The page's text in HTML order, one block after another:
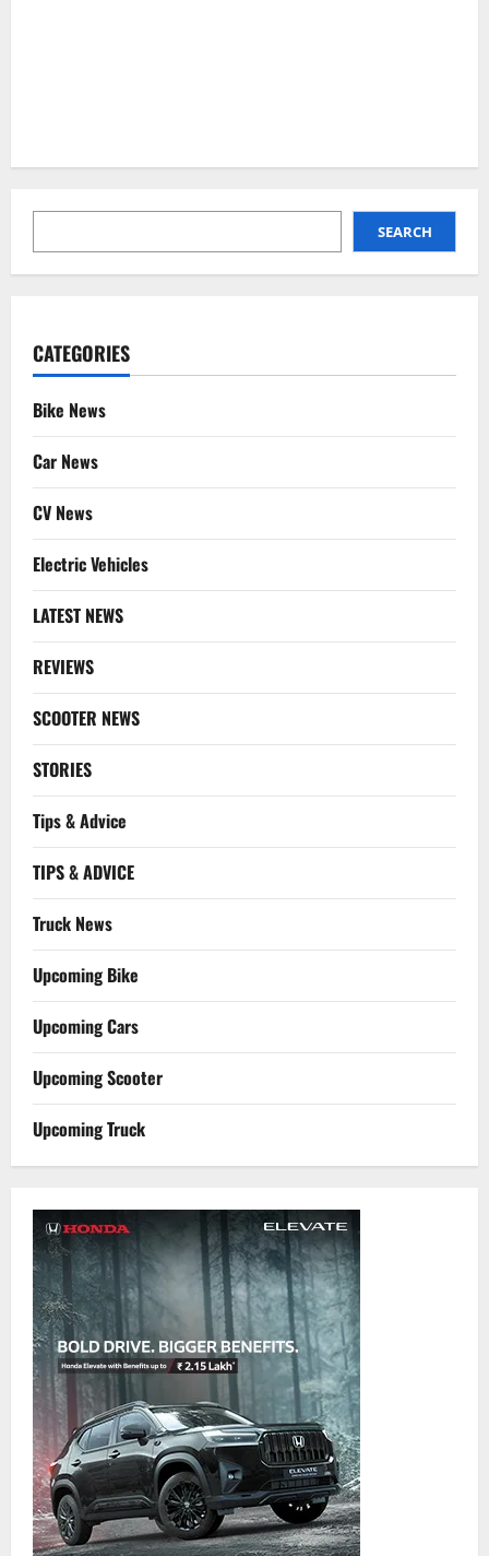
SEARCH
CATEGORIES
Bike News
Car News
CV News
Electric Vehicles
LATEST NEWS
REVIEWS
SCOOTER NEWS
STORIES
Tips & Advice
TIPS & ADVICE
Truck News
Upcoming Bike
Upcoming Cars
Upcoming Scooter
Upcoming Truck